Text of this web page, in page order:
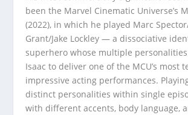
been the Marvel Cinematic Universe’s
(2022), in which he played Marc
Grant/Jake Lockley — a dissociative
superhero whose multiple
Isaac to deliver one of the MCU’s most
impressive acting performances.
distinct personalities within single
with different accents, body language,